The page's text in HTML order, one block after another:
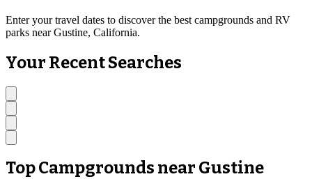
Enter your travel dates to discover the best campgrounds and RV
parks near Gustine, California.
Your Recent Searches
Top Campgrounds near Gustine